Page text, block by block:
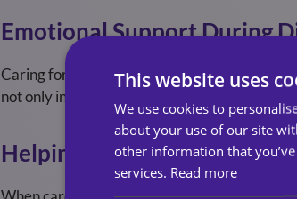
Emotional Support During
Caring for a loved one can be emotionally
not only in practical care but in empathy,
Helping Families Maintain
This website uses
We use cookies to
about your use of our site
other information that
services. Read more